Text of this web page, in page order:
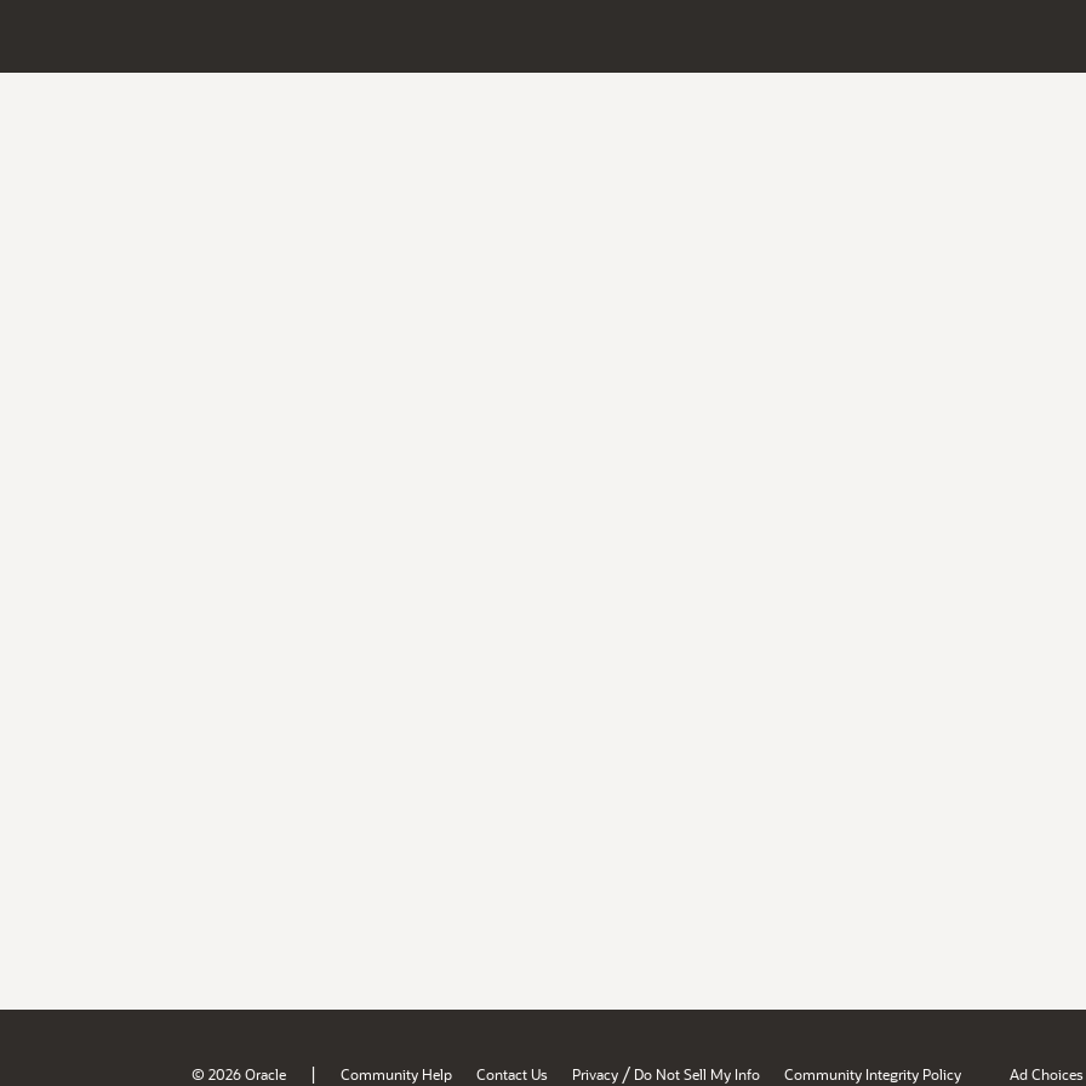
© 2026 Oracle | Community Help Contact Us Privacy / Do Not Sell My Info Community Integrity Policy Ad Choices